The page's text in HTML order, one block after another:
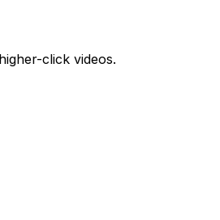
click videos.